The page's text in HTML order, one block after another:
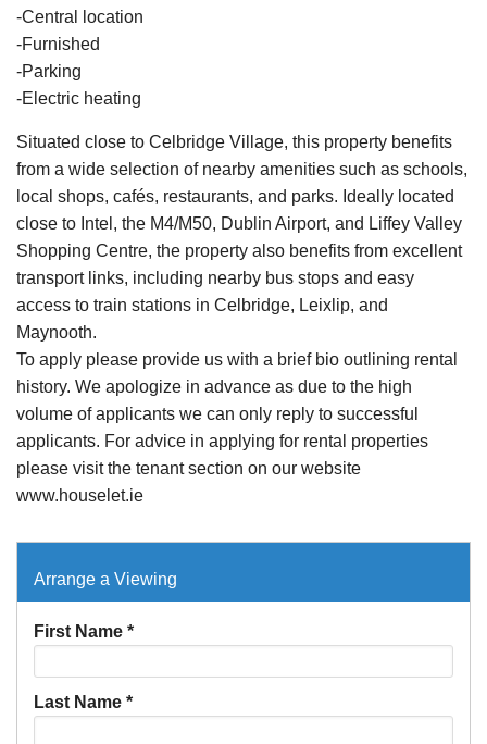
-Central location
-Furnished
-Parking
-Electric heating
Situated close to Celbridge Village, this property benefits
from a wide selection of nearby amenities such as schools,
local shops, cafés, restaurants, and parks. Ideally located
close to Intel, the M4/M50, Dublin Airport, and Liffey Valley
Shopping Centre, the property also benefits from excellent
transport links, including nearby bus stops and easy
access to train stations in Celbridge, Leixlip, and
Maynooth.
To apply please provide us with a brief bio outlining rental
history. We apologize in advance as due to the high
volume of applicants we can only reply to successful
applicants. For advice in applying for rental properties
please visit the tenant section on our website
www.houselet.ie
Arrange a Viewing
First Name *
Last Name *